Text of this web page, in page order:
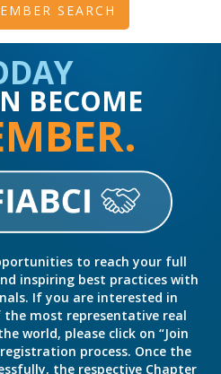
SEARCH
BECOME
to reach your full
inspiring best practices with
If you are interested in
most representative real
world, please click on “Join
process. Once the
the respective Chapter